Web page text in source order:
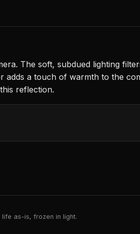
The soft, subdued lighting
a touch of warmth to the
reflection.
as-is, frozen in light.